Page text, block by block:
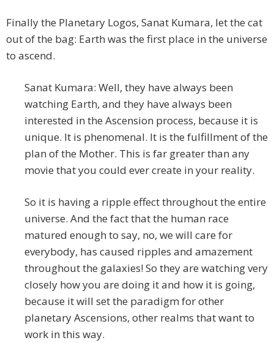
Finally the Planetary Logos, Sanat Kumara, let the cat
out of the bag: Earth was the first place in the universe
to ascend.
Sanat Kumara: Well, they have always been
watching Earth, and they have always been
interested in the Ascension process, because it is
unique. It is phenomenal. It is the fulfillment of the
plan of the Mother. This is far greater than any
movie that you could ever create in your reality.
So it is having a ripple effect throughout the entire
universe. And the fact that the human race
matured enough to say, no, we will care for
everybody, has caused ripples and amazement
throughout the galaxies! So they are watching very
closely how you are doing it and how it is going,
because it will set the paradigm for other
planetary Ascensions, other realms that want to
work in this way.